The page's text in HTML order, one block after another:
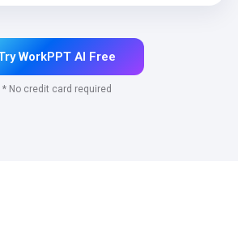
WorkPPT AI Free
* No credit card required